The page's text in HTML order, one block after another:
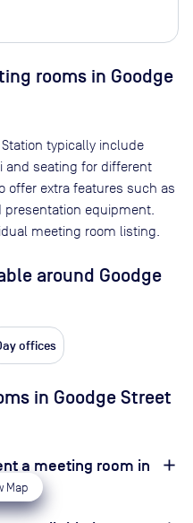
Map
rooms in Goodge
typically include
and seating for different
offer extra features such as
equipment.
meeting room listing.
around Goodge
offices
in Goodge Street
a meeting room in